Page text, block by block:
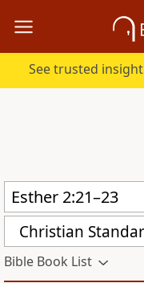
See trusted
Christian
Bible Book List